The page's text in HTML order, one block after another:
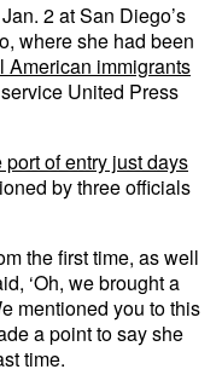
2 at San Diego’s
where she had been
American immigrants
United Press
of entry just days
by three officials
the first time, as well
‘Oh, we brought a
mentioned you to this
a point to say she
time.